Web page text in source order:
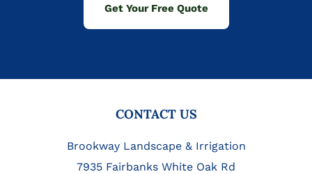
Get Your Free Quote
CONTACT US
Brookway Landscape & Irrigation
7935 Fairbanks White Oak Rd